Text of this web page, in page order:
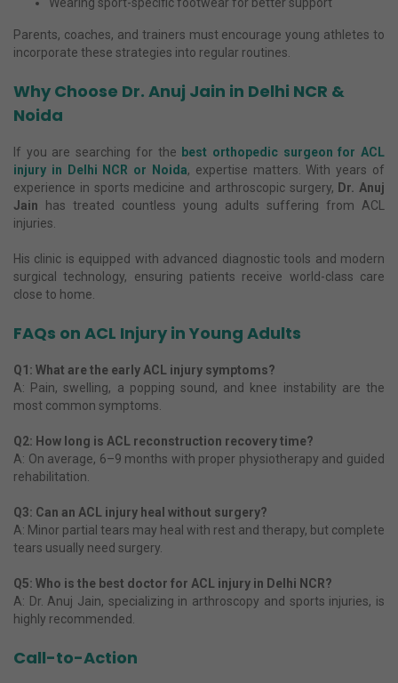
Parents, coaches, and trainers must encourage young athletes to
incorporate these strategies into regular routines.
Why Choose Dr. Anuj Jain in Delhi NCR &
Noida
If you are searching for the best orthopedic surgeon for ACL
injury in Delhi NCR or Noida, expertise matters. With years of
experience in sports medicine and arthroscopic surgery, Dr. Anuj
Jain has treated countless young adults suffering from ACL
injuries.
His clinic is equipped with advanced diagnostic tools and modern
surgical technology, ensuring patients receive world-class care
close to home.
FAQs on ACL Injury in Young Adults
Q1: What are the early ACL injury symptoms?
A: Pain, swelling, a popping sound, and knee instability are the
most common symptoms.
Q2: How long is ACL reconstruction recovery time?
A: On average, 6–9 months with proper physiotherapy and guided
rehabilitation.
Q3: Can an ACL injury heal without surgery?
A: Minor partial tears may heal with rest and therapy, but complete
tears usually need surgery.
Q5: Who is the best doctor for ACL injury in Delhi NCR?
A: Dr. Anuj Jain, specializing in arthroscopy and sports injuries, is
highly recommended.
Call-to-Action